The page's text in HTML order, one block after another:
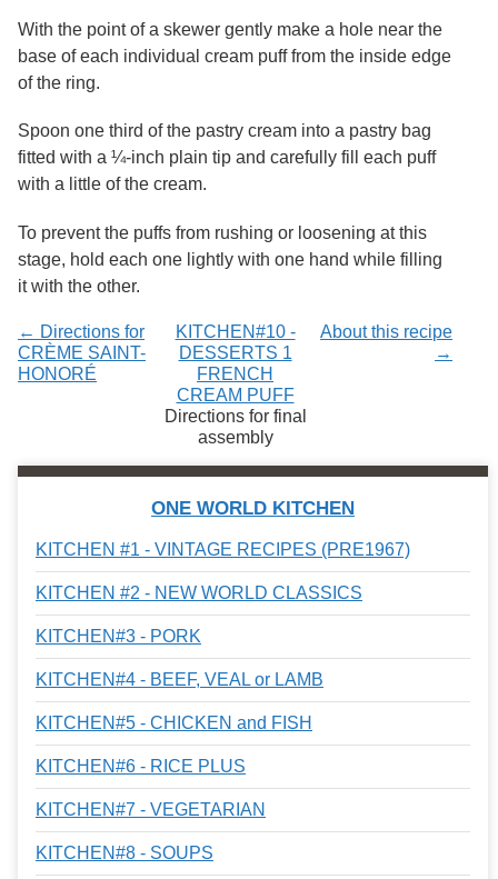
s
i
t
y
G
u
e
h
Research
Browse by Tags
With the point of a skewer gently make a hole near the
base of each individual cream puff from the inside edge
of the ring.
Spoon one third of the pastry cream into a pastry bag
fitted with a ¼-inch plain tip and carefully fill each puff
with a little of the cream.
To prevent the puffs from rushing or loosening at this
stage, hold each one lightly with one hand while filling
it with the other.
← Directions for
CRÈME SAINT-
HONORÉ
About this recipe
→
KITCHEN#10 -
DESSERTS 1
FRENCH
CREAM PUFF
Directions for final
assembly
ONE WORLD KITCHEN
KITCHEN #1 - VINTAGE RECIPES (PRE1967)
KITCHEN #2 - NEW WORLD CLASSICS
KITCHEN#3 - PORK
KITCHEN#4 - BEEF, VEAL or LAMB
KITCHEN#5 - CHICKEN and FISH
KITCHEN#6 - RICE PLUS
KITCHEN#7 - VEGETARIAN
KITCHEN#8 - SOUPS